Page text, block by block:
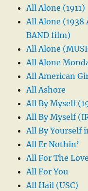
All Alone (1911)
All Alone (1938
BAND film)
All Alone
All Alone
All American
All Ashore
All By Myself
All By Myself
All By Yourself
All Er Nothin’
All For The
All For You
All Hail (USC)